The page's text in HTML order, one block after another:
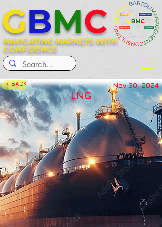
NAVIGATING MARKETS WITH
CONFIDENCE
GBMC
< BACK Nov 30, 2024
LNG